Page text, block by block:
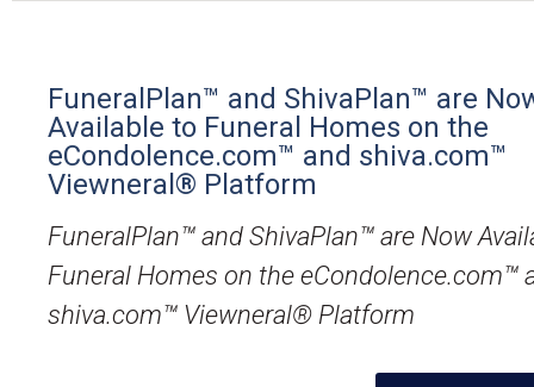
FuneralPlan™ and ShivaPlan™ are
Available to Funeral Homes on the
eCondolence.com™ and shiva.com™
Viewneral® Platform
FuneralPlan™ and ShivaPlan™ are Now
Funeral Homes on the eCondolence.com™
shiva.com™ Viewneral® Platform